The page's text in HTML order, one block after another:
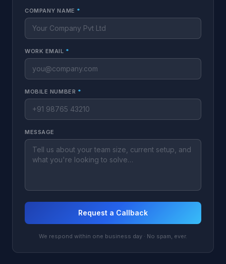
COMPANY NAME *
WORK EMAIL *
MOBILE NUMBER *
MESSAGE
Request a Callback
We respond within one business day · No spam, ever.